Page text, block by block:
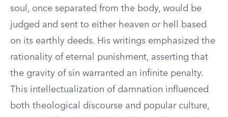
soul, once separated from the body, would be
judged and sent to either heaven or hell based
on its earthly deeds. His writings emphasized the
rationality of eternal punishment, asserting that
the gravity of sin warranted an infinite penalty.
This intellectualization of damnation influenced
both theological discourse and popular culture,